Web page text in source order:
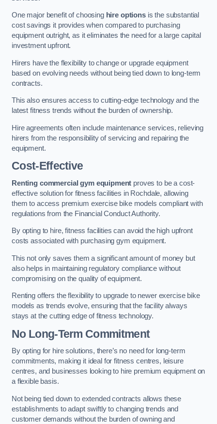
One major benefit of choosing hire optionsis the substantial
cost savings it provides when compared to purchasing
equipment outright, as it eliminates the need for a large capital
investment upfront.
Hirers have the flexibility to change or upgrade equipment
based on evolving needs without being tied down to long-term
contracts.
This also ensures access to cutting-edge technology and the
latest fitness trends without the burden of ownership.
Hire agreements often include maintenance services, relieving
hirers from the responsibility of servicing and repairing the
equipment.
Cost-Effective
Renting commercial gym equipment proves to be a cost-
effective solution for fitness facilities in Rochdale, allowing
them to access premium exercise bike models compliant with
regulations from the Financial Conduct Authority.
By opting to hire, fitness facilities can avoid the high upfront
costs associated with purchasing gym equipment.
This not only saves them a significant amount of money but
also helps in maintaining regulatory compliance without
compromising on the quality of equipment.
Renting offers the flexibility to upgrade to newer exercise bike
models as trends evolve, ensuring that the facility always
stays at the cutting edge of fitness technology.
No Long-Term Commitment
By opting for hire solutions, there’s no need for long-term
commitments, making it ideal for fitness centres, leisure
centres, and businesses looking to hire premium equipment on
a flexible basis.
Not being tied down to extended contracts allows these
establishments to adapt swiftly to changing trends and
customer demands without the burden of owning and